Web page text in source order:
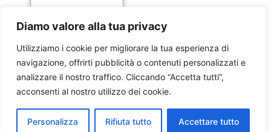
Diamo valore alla tua privacy
Utilizziamo i cookie per migliorare la tua esperienza di
navigazione, offrirti pubblicità o contenuti personalizzati e
analizzare il nostro traffico. Cliccando “Accetta tutti”,
acconsenti al nostro utilizzo dei cookie.
Personalizza Rifiuta tutto Accettare tutto